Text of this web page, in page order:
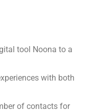
tool Noona to a
with both
of contacts for